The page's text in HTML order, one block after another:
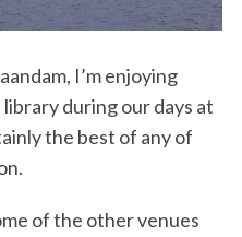
I’m enjoying
during our days at
the best of any of
of the other venues